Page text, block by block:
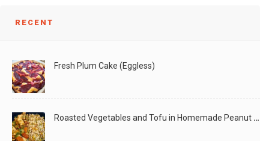
RECENT
Fresh Plum Cake (Eggless)
Roasted Vegetables and Tofu in Homemade Peanut Sauce (Vegan)